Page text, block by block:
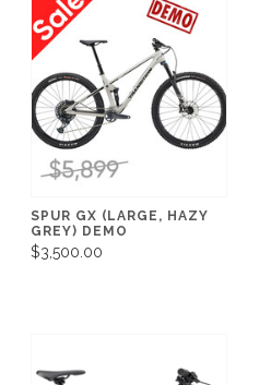
SPUR GX (LARGE, HAZY
GREY) DEMO
$3,500.00